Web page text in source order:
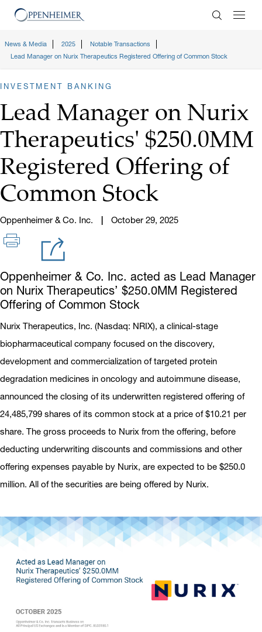
Enter
News & Media 2025
Notable Transactions
Lead Manager on Nurix Therapeutics Registered Offering of Common Stock
INVESTMENT BANKING
Lead Manager on Nurix
Therapeutics' $250.0MM
Registered Offering of
Common Stock
Oppenheimer & Co. Inc. October 29, 2025
Oppenheimer & Co. Inc. acted as Lead Manager
on Nurix Therapeutics’ $250.0MM Registered
Offering of Common Stock
Nurix Therapeutics, Inc. (Nasdaq: NRIX), a clinical-stage
biopharmaceutical company focused on the discovery,
development and commercialization of targeted protein
degradation medicines in oncology and autoimmune disease,
announced the closing of its underwritten registered offering of
24,485,799 shares of its common stock at a price of $10.21 per
share. The gross proceeds to Nurix from the offering, before
deducting underwriting discounts and commissions and other
offering expenses payable by Nurix, are expected to be $250.0
million. All of the securities are being offered by Nurix.